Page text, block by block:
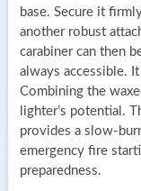
base. Secure it
another robust
carabiner can then
always accessible.
Combining the
lighter’s potential.
provides a slow-
emergency fire
preparedness.